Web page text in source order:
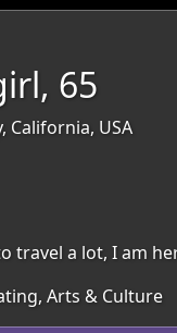
65
California, USA
travel a lot, I am
Arts & Culture